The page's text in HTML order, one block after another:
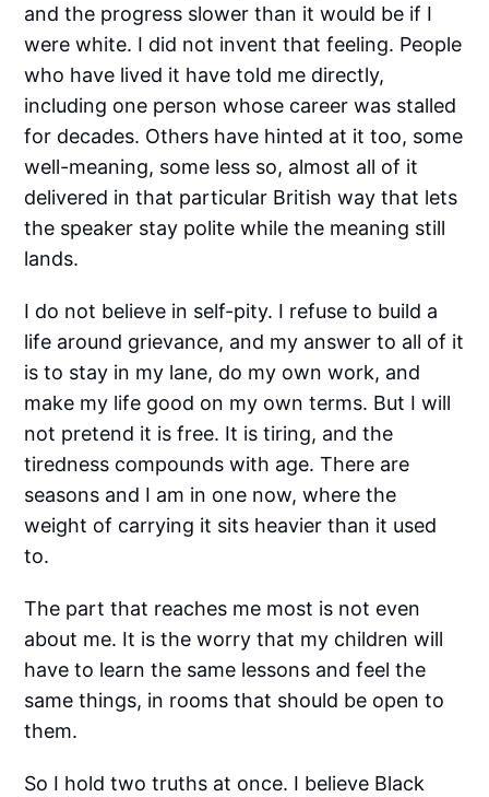
and the progress slower than it would be if I
were white. I did not invent that feeling. People
who have lived it have told me directly,
including one person whose career was stalled
for decades. Others have hinted at it too, some
well-meaning, some less so, almost all of it
delivered in that particular British way that lets
the speaker stay polite while the meaning still
lands.
I do not believe in self-pity. I refuse to build a
life around grievance, and my answer to all of it
is to stay in my lane, do my own work, and
make my life good on my own terms. But I will
not pretend it is free. It is tiring, and the
tiredness compounds with age. There are
seasons and I am in one now, where the
weight of carrying it sits heavier than it used
to.
The part that reaches me most is not even
about me. It is the worry that my children will
have to learn the same lessons and feel the
same things, in rooms that should be open to
them.
So I hold two truths at once. I believe Black